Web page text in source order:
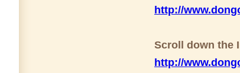
http://
Scroll down the
http://